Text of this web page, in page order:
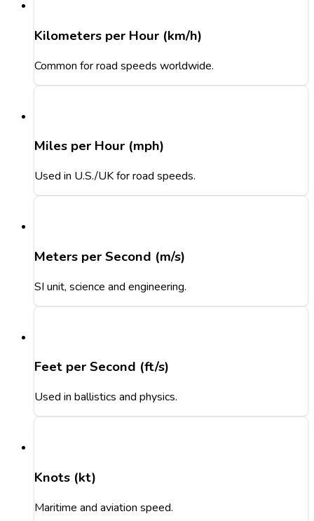
Kilometers per Hour (km/h)
Common for road speeds worldwide.
Miles per Hour (mph)
Used in U.S./UK for road speeds.
Meters per Second (m/s)
SI unit, science and engineering.
Feet per Second (ft/s)
Used in ballistics and physics.
Knots (kt)
Maritime and aviation speed.